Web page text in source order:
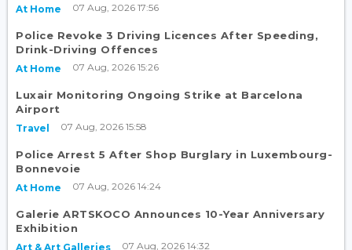
At Home 07 Aug, 2026 17:56
Police Revoke 3 Driving Licences After Speeding,
Drink-Driving Offences
At Home 07 Aug, 2026 15:26
Luxair Monitoring Ongoing Strike at Barcelona
Airport
Travel 07 Aug, 2026 15:58
Police Arrest 5 After Shop Burglary in Luxembourg-
Bonnevoie
At Home 07 Aug, 2026 14:24
Galerie ARTSKOCO Announces 10-Year Anniversary
Exhibition
Art & Art Galleries 07 Aug, 2026 14:32